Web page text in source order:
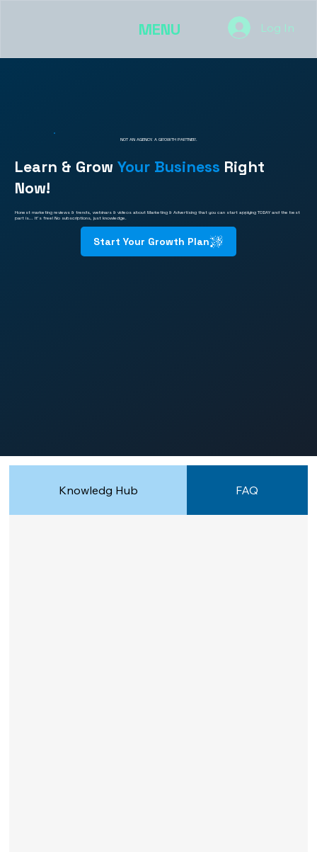
MENU Log In
NOT AN AGENCY. A GROWTH PARTNER.
Learn & GrowYour Business Right
Now!
Honest marketing reviews & trends, webinars & videos about Marketing & Advertising that you can start applying TODAY and the best
part is... It's free! No subscriptions, just knowledge.
Start Your Growth Plan
Knowledg Hub FAQ